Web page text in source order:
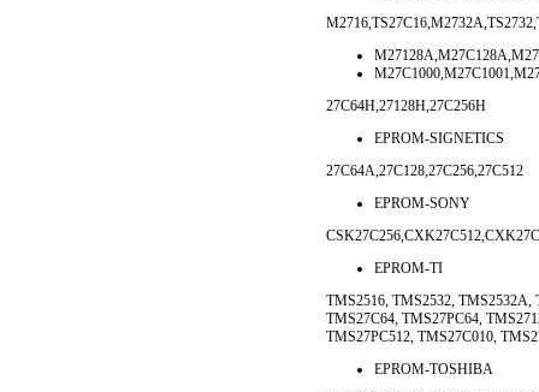
27C64H,27128H,27C256H
EPROM-SIGNETICS
27C64A,27C128,27C256,27C512
EPROM-SONY
EPROM-TI
TMS2516, TMS2532, TMS2532A,
TMS27C64, TMS27PC64,
TMS27PC512, TMS27C010,
EPROM-TOSHIBA